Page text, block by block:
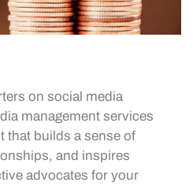
on social media
management services
that builds a sense of
and inspires
advocates for your